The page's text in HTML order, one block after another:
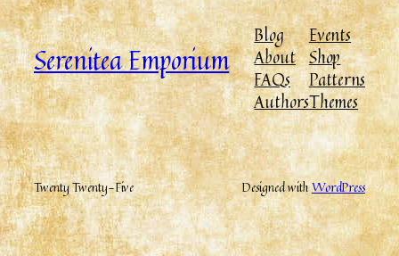
Serenitea Emporium
Blog
About
FAQs
Authors
Events
Shop
Patterns
Themes
Twenty Twenty-Five Designed withWordPress